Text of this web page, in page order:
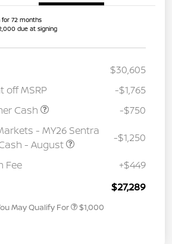
72 months
due at signing
$30,605
off MSRP
-$1,765
Cash
-$750
- MY26 Sentra
- August
-$1,250
Fee +$449
$27,289
May Qualify For $1,000